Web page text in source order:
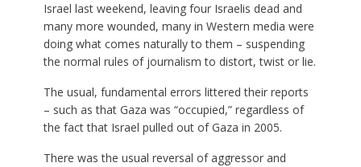
Israel last weekend, leaving four Israelis dead and
many more wounded, many in Western media were
doing what comes naturally to them – suspending
the normal rules of journalism to distort, twist or lie.
The usual, fundamental errors littered their reports
– such as that Gaza was “occupied,” regardless of
the fact that Israel pulled out of Gaza in 2005.
There was the usual reversal of aggressor and